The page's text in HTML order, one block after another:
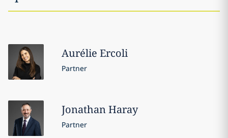
Aurélie Ercoli
Partner
JonathanHaray
Partner